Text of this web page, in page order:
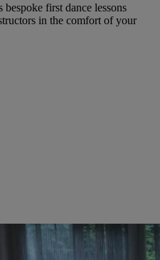
first dance lessons
in the comfort of your